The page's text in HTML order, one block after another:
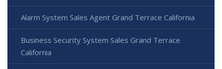
Alarm System Sales Agent Grand Terrace California
Business Security System Sales Grand Terrace
California